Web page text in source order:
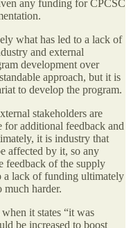
any funding for CPCSC
what has led to a lack of
and external
development over
approach, but it is
to develop the program.
stakeholders are
additional feedback and
it is industry that
affected by it, so any
feedback of the supply
a lack of funding ultimately
much harder.
it states “it was
be increased to boost